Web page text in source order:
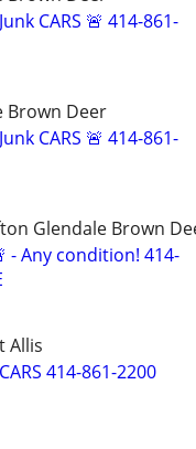
CARS 🚨 414-861-
Brown Deer
CARS 🚨 414-861-
Glendale Brown
- Any condition! 414-
Allis
414-861-2200